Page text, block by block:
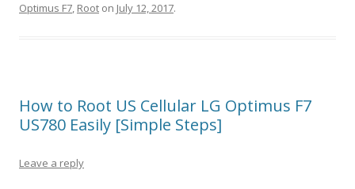
Optimus F7, Root on July 12, 2017.
How to Root US Cellular LG Optimus F7
US780 Easily [Simple Steps]
Leave a reply